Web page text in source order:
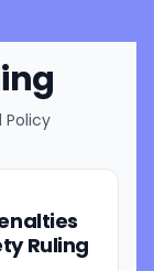
Policy
Ruling